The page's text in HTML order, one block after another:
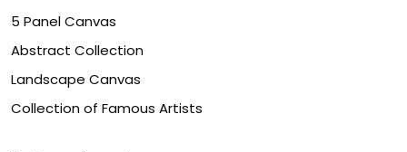
5 Panel Canvas
Abstract Collection
Landscape Canvas
Collection of Famous Artists